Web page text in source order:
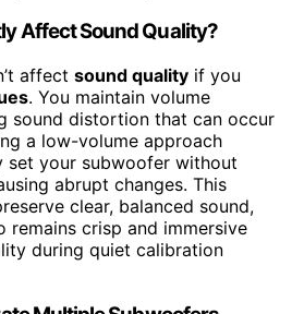
Affect Sound Quality?
affect sound quality if you
. You maintain volume
sound distortion that can occur
a low-volume approach
set your subwoofer without
abrupt changes. This
clear, balanced sound,
remains crisp and immersive
during quiet calibration